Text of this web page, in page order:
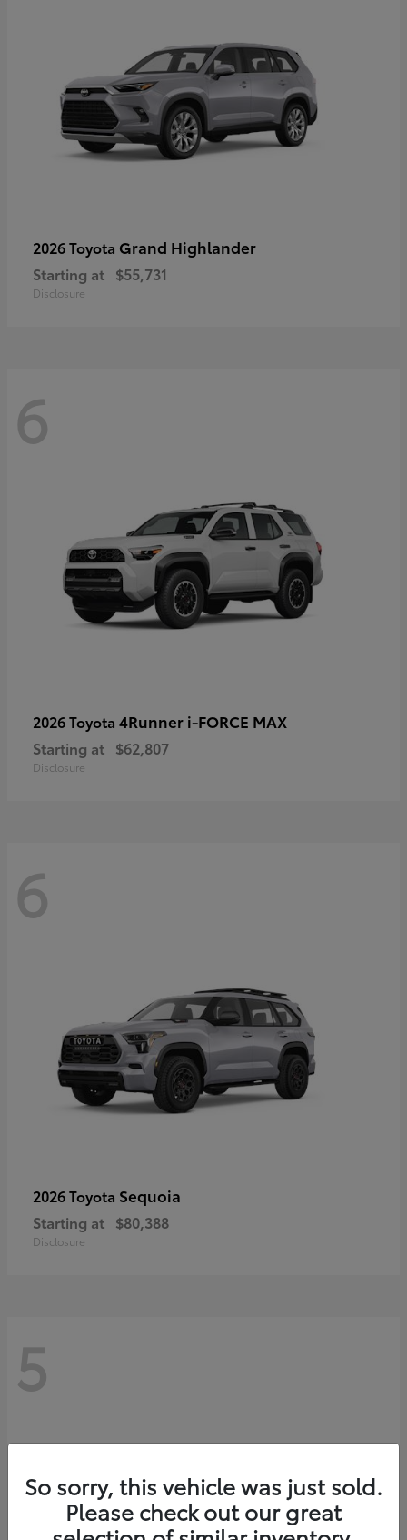
2026 Toyota Grand Highlander
Starting at $55,731
Disclosure
6
2026 Toyota 4Runner i-FORCE MAX
Starting at $62,807
Disclosure
6
2026 Toyota Sequoia
Starting at $80,388
Disclosure
5
So sorry, this vehicle was just sold.
Please check out our great